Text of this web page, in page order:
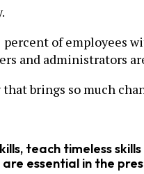
percent of employees
and administrators
brings so much
teach timeless
essential in the